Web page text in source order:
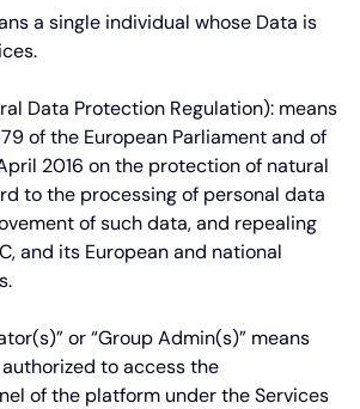
a single individual whose Data is
Data Protection Regulation): means
of the European Parliament and of
2016 on the protection of natural
to the processing of personal data
of such data, and repealing
and its European and national
or“Group Admin(s)” means
to access the
of the platform under the Services